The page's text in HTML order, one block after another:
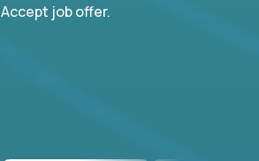
Accept job offer.